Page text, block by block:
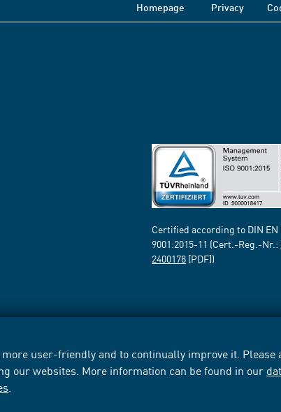
user-friendly and to continually improve it. Please
our websites. More information can be found in our
Homepage Privacy
Certified according to DIN EN
9001:2015-11 (Cert.-Reg.-Nr.:
2400178 [PDF])